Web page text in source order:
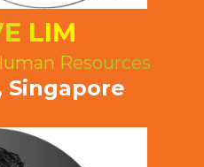
LIM
Resources
Singapore